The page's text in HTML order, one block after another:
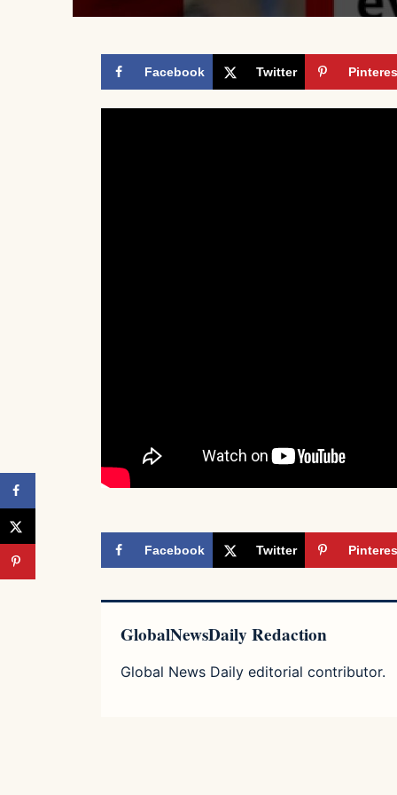
Facebook Twitter
Facebook Twitter
GlobalNewsDaily Redaction
Global News Daily editorial contributor.